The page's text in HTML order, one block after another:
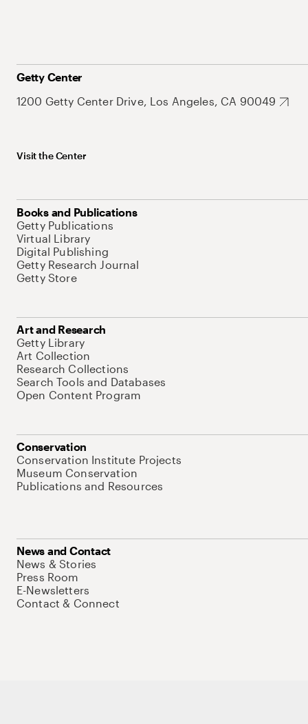
Getty Center
1200 Getty Center Drive, Los Angeles, CA 90049
Visit the Center
Books and Publications
Getty Publications
Virtual Library
Digital Publishing
Getty Research Journal
Getty Store
Art and Research
Getty Library
Art Collection
Research Collections
Search Tools and Databases
Open Content Program
Conservation
Conservation Institute Projects
Museum Conservation
Publications and Resources
News and Contact
News & Stories
Press Room
E-Newsletters
Contact & Connect